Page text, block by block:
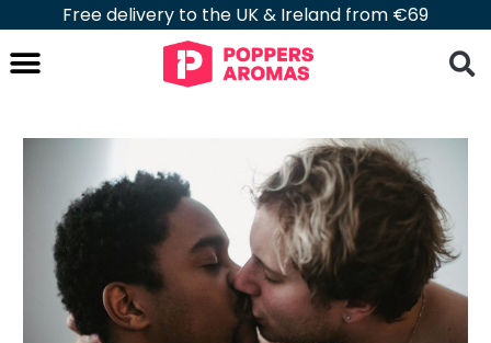
Free delivery to the UK & Ireland from €69